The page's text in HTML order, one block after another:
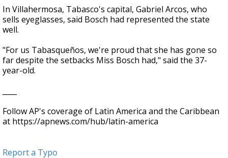
In Villahermosa, Tabasco's capital, Gabriel Arcos, who
sells eyeglasses, said Bosch had represented the state
well.
"For us Tabasqueños, we're proud that she has gone so
far despite the setbacks Miss Bosch had," said the 37-
year-old.
Follow AP's coverage of Latin America and the Caribbean
at https://apnews.com/hub/latin-america
Report a Typo